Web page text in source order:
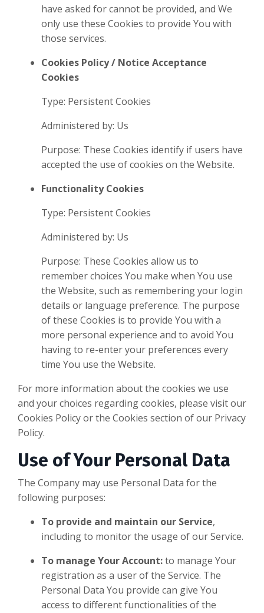
have asked for cannot be provided, and We
only use these Cookies to provide You with
those services.
Cookies Policy / Notice Acceptance
Cookies
Type: Persistent Cookies
Administered by: Us
Purpose: These Cookies identify if users have
accepted the use of cookies on the Website.
Functionality Cookies
Type: Persistent Cookies
Administered by: Us
Purpose: These Cookies allow us to
remember choices You make when You use
the Website, such as remembering your login
details or language preference. The purpose
of these Cookies is to provide You with a
more personal experience and to avoid You
having to re-enter your preferences every
time You use the Website.
For more information about the cookies we use
and your choices regarding cookies, please visit our
Cookies Policy or the Cookies section of our Privacy
Policy.
Use of Your Personal Data
The Company may use Personal Data for the
following purposes:
To provide and maintain our Service,
including to monitor the usage of our Service.
To manage Your Account:to manage Your
registration as a user of the Service. The
Personal Data You provide can give You
access to different functionalities of the